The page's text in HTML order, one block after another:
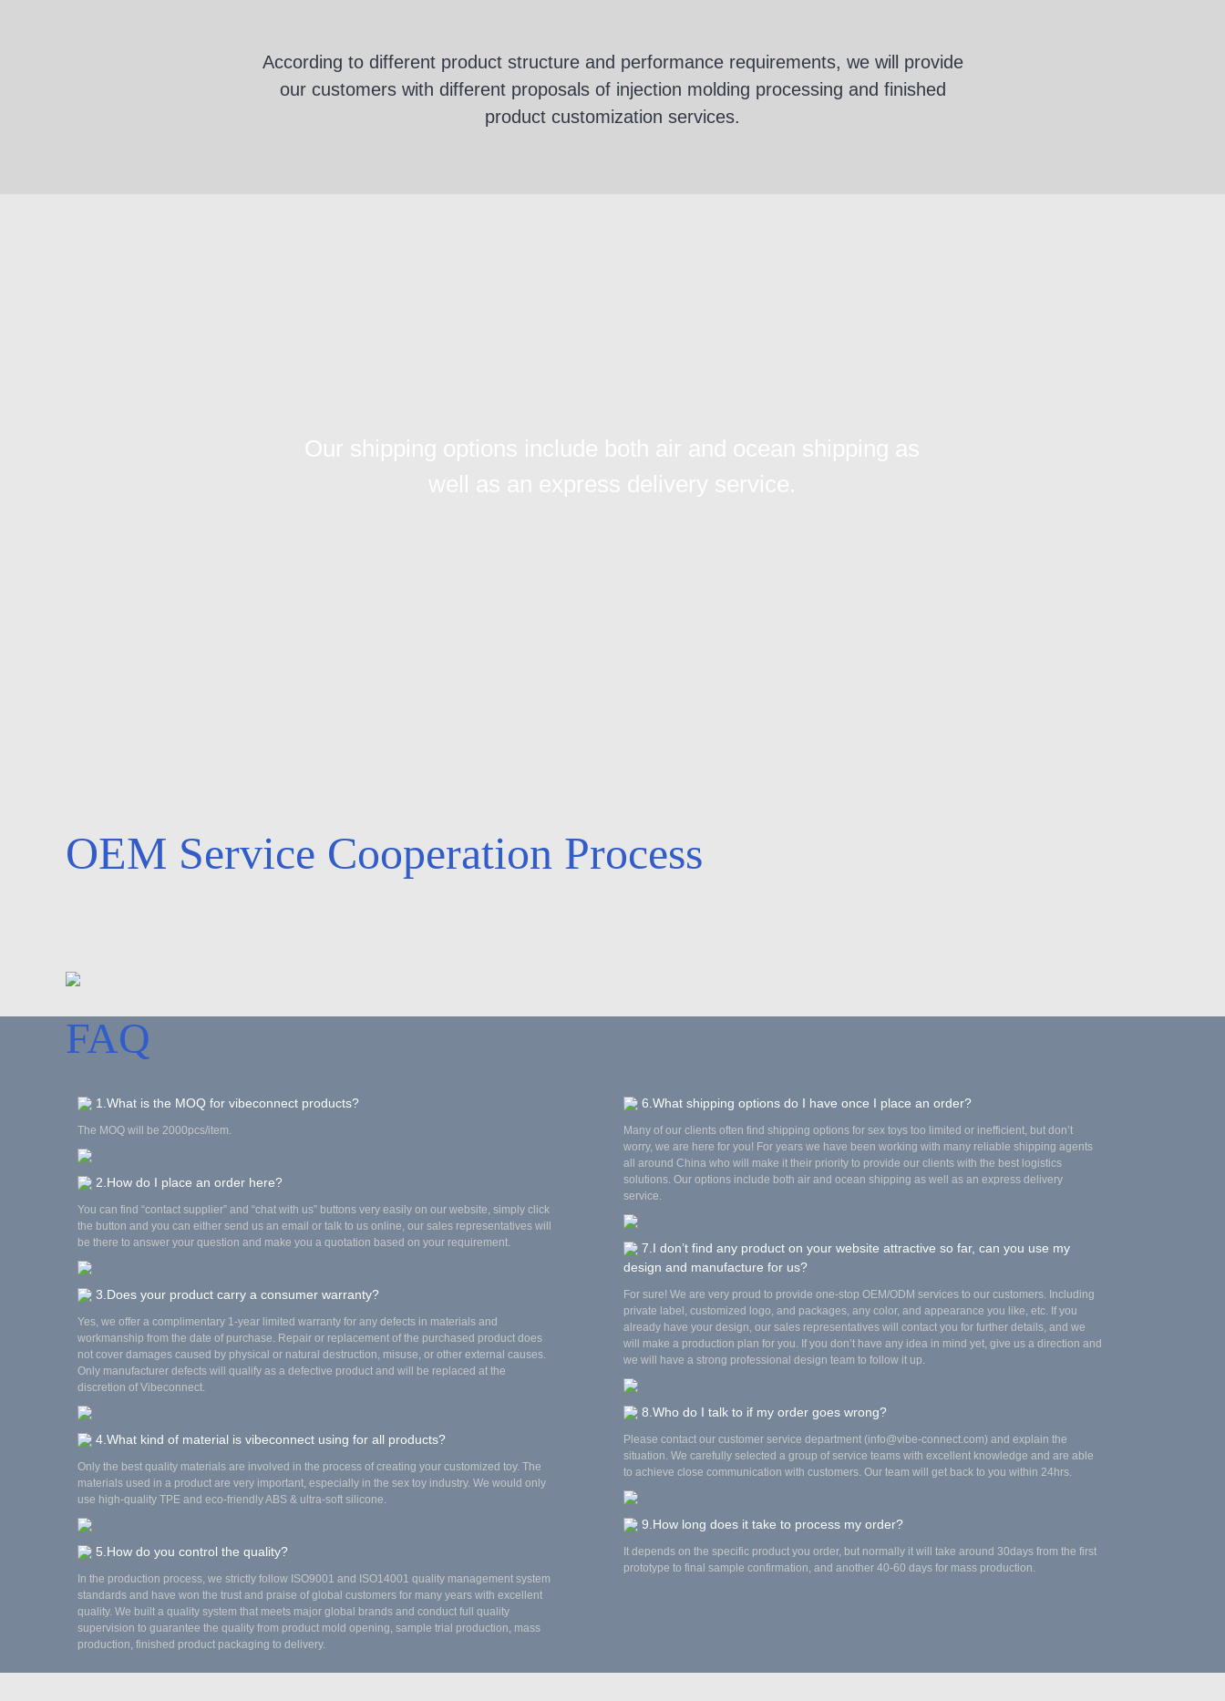
According to different product structure and performance requirements, we will provide
our customers with different proposals of injection molding processing and finished
product customization services.
OEM Service Cooperation Process
FAQ
1.What is the MOQ for vibeconnect products?
The MOQ will be 2000pcs/item.
2.How do I place an order here?
You can find “contact supplier” and “chat with us” buttons very easily on our website, simply click
the button and you can either send us an email or talk to us online, our sales representatives will
be there to answer your question and make you a quotation based on your requirement.
3.Does your product carry a consumer warranty?
Yes, we offer a complimentary 1-year limited warranty for any defects in materials and
workmanship from the date of purchase. Repair or replacement of the purchased product does
not cover damages caused by physical or natural destruction, misuse, or other external causes.
Only manufacturer defects will qualify as a defective product and will be replaced at the
discretion of Vibeconnect.
4.What kind of material is vibeconnect using for all products?
Only the best quality materials are involved in the process of creating your customized toy. The
materials used in a product are very important, especially in the sex toy industry. We would only
use high-quality TPE and eco-friendly ABS & ultra-soft silicone.
5.How do you control the quality?
In the production process, we strictly follow ISO9001 and ISO14001 quality management system
standards and have won the trust and praise of global customers for many years with excellent
quality. We built a quality system that meets major global brands and conduct full quality
supervision to guarantee the quality from product mold opening, sample trial production, mass
production, finished product packaging to delivery.
6.What shipping options do I have once I place an order?
Many of our clients often find shipping options for sex toys too limited or inefficient, but don’t
worry, we are here for you! For years we have been working with many reliable shipping agents
all around China who will make it their priority to provide our clients with the best logistics
solutions. Our options include both air and ocean shipping as well as an express delivery
service.
7.I don’t find any product on your website attractive so far, can you use my
design and manufacture for us?
For sure! We are very proud to provide one-stop OEM/ODM services to our customers. Including
private label, customized logo, and packages, any color, and appearance you like, etc. If you
already have your design, our sales representatives will contact you for further details, and we
will make a production plan for you. If you don’t have any idea in mind yet, give us a direction and
we will have a strong professional design team to follow it up.
8.Who do I talk to if my order goes wrong?
Please contact our customer service department (info@vibe-connect.com) and explain the
situation. We carefully selected a group of service teams with excellent knowledge and are able
to achieve close communication with customers. Our team will get back to you within 24hrs.
9.How long does it take to process my order?
It depends on the specific product you order, but normally it will take around 30days from the first
prototype to final sample confirmation, and another 40-60 days for mass production.